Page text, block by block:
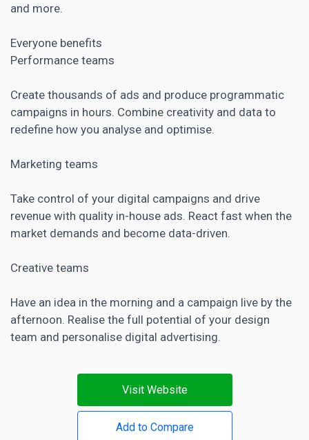
and more.
Everyone benefits
Performance teams
Create thousands of ads and produce programmatic
campaigns in hours. Combine creativity and data to
redefine how you analyse and optimise.
Marketing teams
Take control of your digital campaigns and drive
revenue with quality in-house ads. React fast when the
market demands and become data-driven.
Creative teams
Have an idea in the morning and a campaign live by the
afternoon. Realise the full potential of your design
team and personalise digital advertising.
Visit Website
Add to Compare